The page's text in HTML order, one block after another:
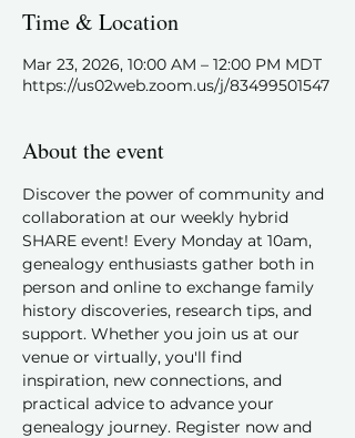
Time & Location
Mar 23, 2026, 10:00 AM – 12:00 PM MDT
https://us02web.zoom.us/j/83499501547
About the event
Discover the power of community and
collaboration at our weekly hybrid
SHARE event! Every Monday at 10am,
genealogy enthusiasts gather both in
person and online to exchange family
history discoveries, research tips, and
support. Whether you join us at our
venue or virtually, you'll find
inspiration, new connections, and
practical advice to advance your
genealogy journey. Register now and